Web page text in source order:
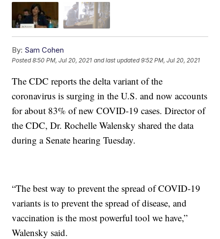
By: Sam Cohen
Posted8:50 PM, Jul 20, 2021 and last updated 9:52 PM, Jul 20, 2021
The CDC reports the delta variant of the
coronavirus is surging in the U.S. and now accounts
for about 83% of new COVID-19 cases. Director of
the CDC, Dr. Rochelle Walensky shared the data
during a Senate hearing Tuesday.
“The best way to prevent the spread of COVID-19
variants is to prevent the spread of disease, and
vaccination is the most powerful tool we have,”
Walensky said.